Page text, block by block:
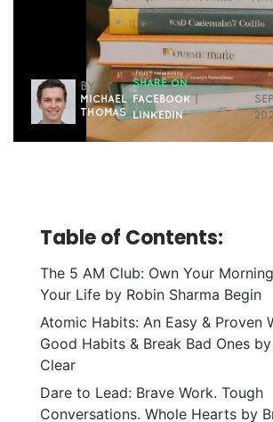
BY
MICHAEL
THOMAS
SHARE ON
FACEBOOK
LINKEDIN
Table of Contents:
The 5 AM Club: Own Your
Your Life by Robin Sharma Begin
Atomic Habits: An Easy & Proven
Good Habits & Break Bad Ones
Clear
Dare to Lead: Brave Work. Tough
Conversations. Whole Hearts by